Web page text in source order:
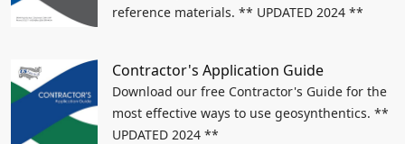
reference materials. ** UPDATED 2024 **
Contractor's Application Guide
Download our free Contractor's Guide for the
most effective ways to use geosynthentics. **
UPDATED 2024 **